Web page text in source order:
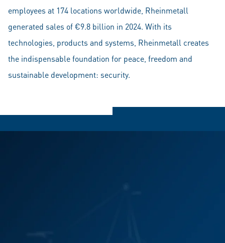
employees at 174 locations worldwide, Rheinmetall
generated sales of €9.8 billion in 2024. With its
technologies, products and systems, Rheinmetall creates
the indispensable foundation for peace, freedom and
sustainable development: security.